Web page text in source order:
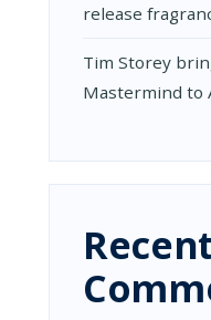
release
Tim Storey
Mastermind to